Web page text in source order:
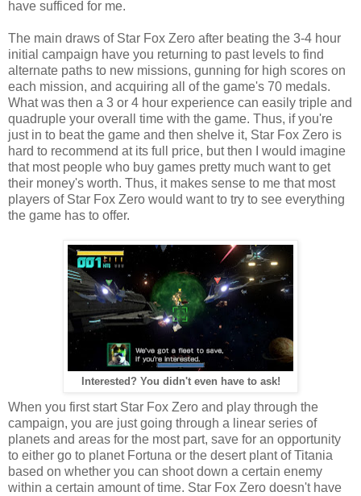
have sufficed for me.
The main draws of Star Fox Zero after beating the 3-4 hour
initial campaign have you returning to past levels to find
alternate paths to new missions, gunning for high scores on
each mission, and acquiring all of the game's 70 medals.
What was then a 3 or 4 hour experience can easily triple and
quadruple your overall time with the game. Thus, if you're
just in to beat the game and then shelve it, Star Fox Zero is
hard to recommend at its full price, but then I would imagine
that most people who buy games pretty much want to get
their money's worth. Thus, it makes sense to me that most
players of Star Fox Zero would want to try to see everything
the game has to offer.
Interested? You didn't even have to ask!
When you first start Star Fox Zero and play through the
campaign, you are just going through a linear series of
planets and areas for the most part, save for an opportunity
to either go to planet Fortuna or the desert plant of Titania
based on whether you can shoot down a certain enemy
within a certain amount of time. Star Fox Zero doesn't have